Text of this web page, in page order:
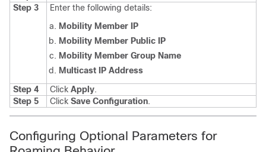
Step 3
Enter the following details:
Mobility Member IP
Mobility Member Public IP
Mobility Member Group Name
Multicast IP Address
Step 4
Click Apply.
Step 5
Click Save Configuration.
Configuring Optional Parameters for